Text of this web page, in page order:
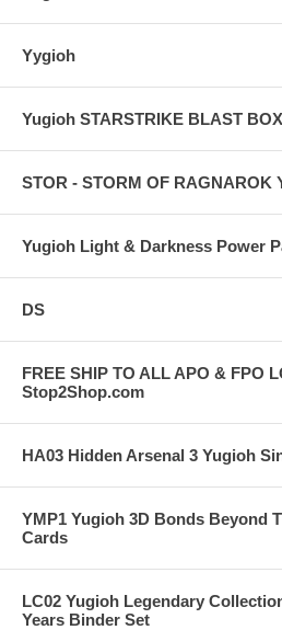
Yygioh
Yugioh STARSTRIKE BLAST
STOR - STORM OF RAGNAROK
Yugioh Light & Darkness Power
DS
FREE SHIP TO ALL APO & FPO
Stop2Shop.com
HA03 Hidden Arsenal 3 Yugioh
YMP1 Yugioh 3D Bonds Beyond
Cards
LC02 Yugioh Legendary
Years Binder Set